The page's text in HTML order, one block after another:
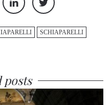
SCHIAPARELLI
posts